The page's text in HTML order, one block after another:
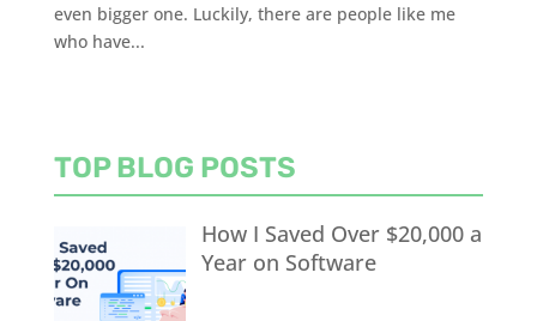
even bigger one. Luckily, there are people like me
who have...
TOP BLOG POSTS
How I Saved Over $20,000 a
Year on Software